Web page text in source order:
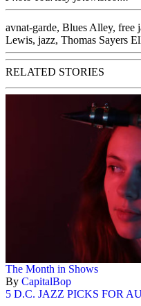
avnat-garde, Blues Alley, free
Lewis, jazz, Thomas Sayers
RELATED STORIES
The Month in Shows
By CapitalBop
5 D.C. JAZZ PICKS FOR